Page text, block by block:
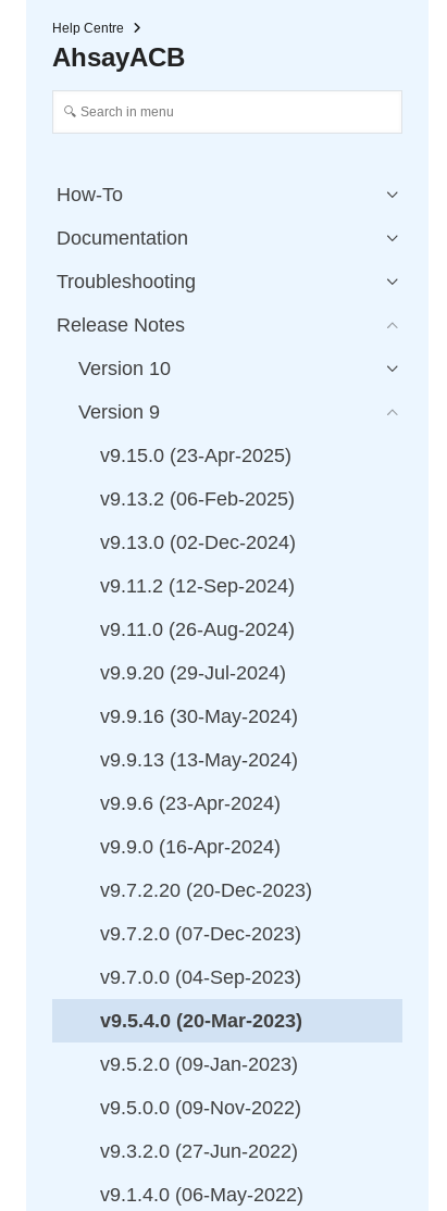
Help Centre
AhsayACB
How-To
Documentation
Troubleshooting
Release Notes
Version 10
Version 9
v9.15.0 (23-Apr-2025)
v9.13.2 (06-Feb-2025)
v9.13.0 (02-Dec-2024)
v9.11.2 (12-Sep-2024)
v9.11.0 (26-Aug-2024)
v9.9.20 (29-Jul-2024)
v9.9.16 (30-May-2024)
v9.9.13 (13-May-2024)
v9.9.6 (23-Apr-2024)
v9.9.0 (16-Apr-2024)
v9.7.2.20 (20-Dec-2023)
v9.7.2.0 (07-Dec-2023)
v9.7.0.0 (04-Sep-2023)
v9.5.4.0 (20-Mar-2023)
v9.5.2.0 (09-Jan-2023)
v9.5.0.0 (09-Nov-2022)
v9.3.2.0 (27-Jun-2022)
v9.1.4.0 (06-May-2022)